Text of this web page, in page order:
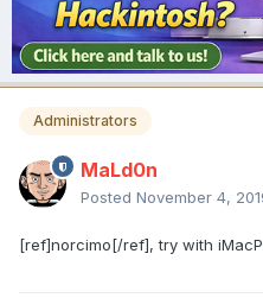
Administrators
MaLd0n
Posted November 4,
[ref]norcimo[/ref], try with